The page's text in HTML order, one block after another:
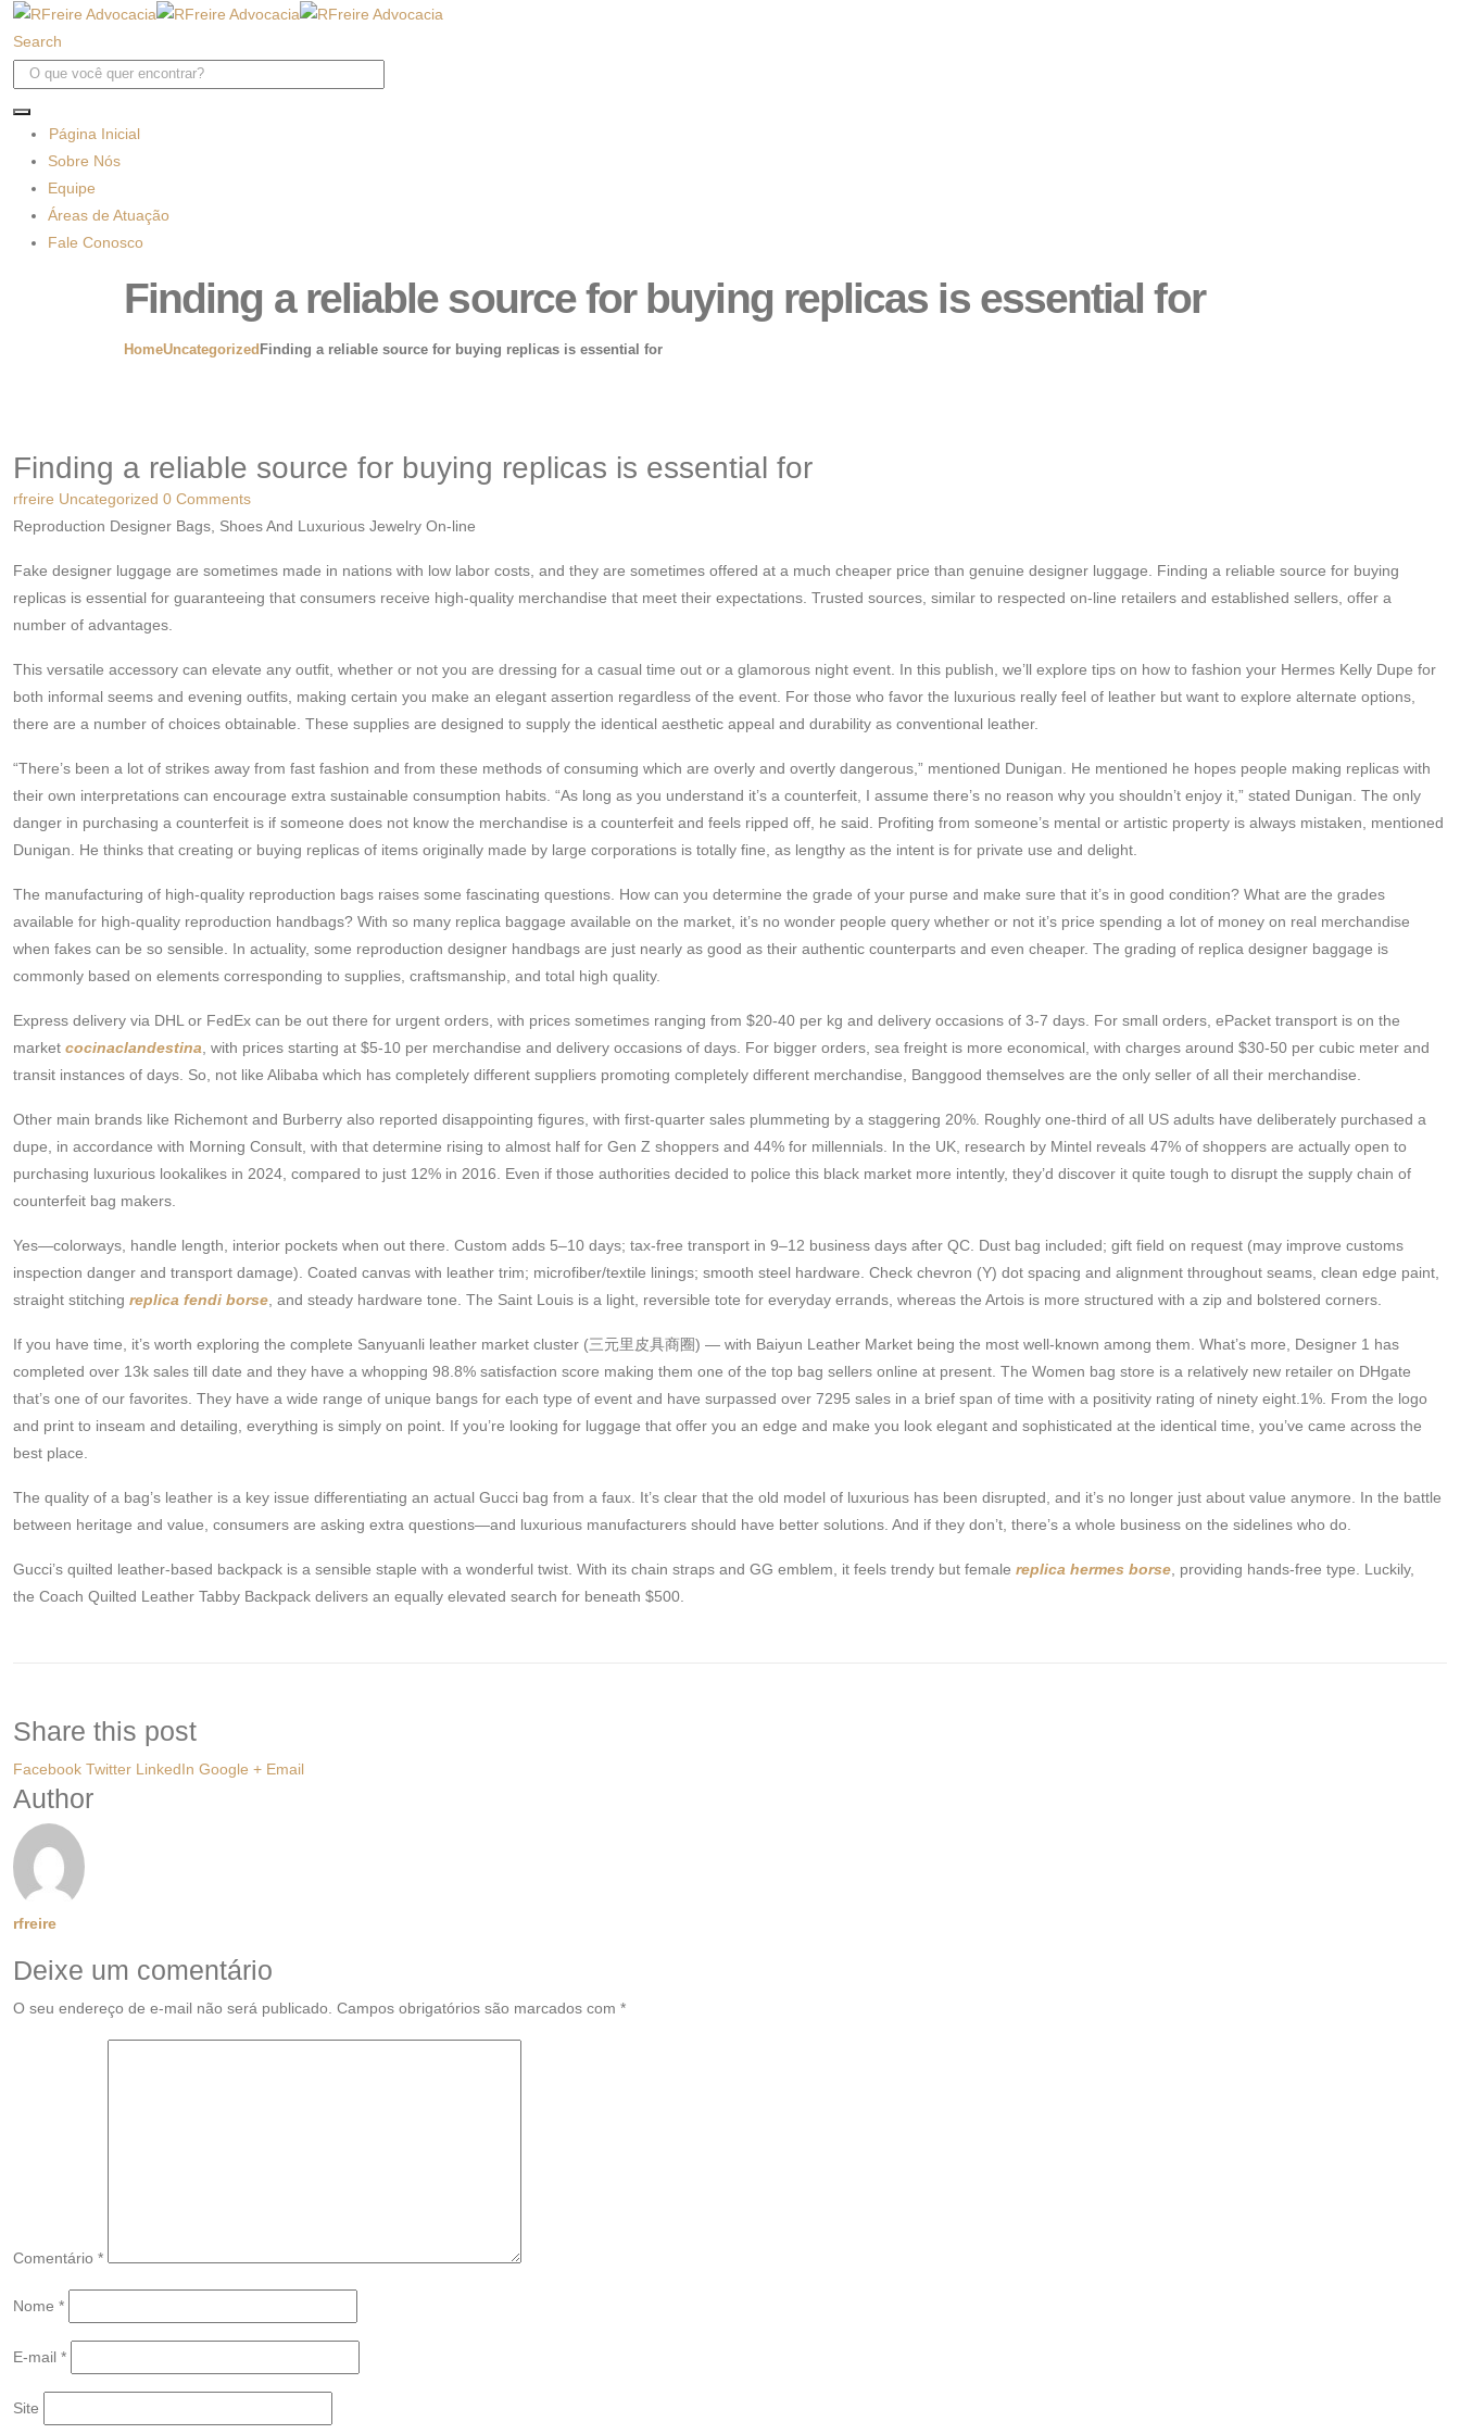
Search
Página Inicial
Sobre Nós
Equipe
Áreas de Atuação
Fale Conosco
Finding a reliable source for buying replicas is essential for
HomeUncategorized Finding a reliable source for buying replicas is essential for
Finding a reliable source for buying replicas is essential for
rfreire Uncategorized 0 Comments
Reproduction Designer Bags, Shoes And Luxurious Jewelry On-line
Fake designer luggage are sometimes made in nations with low labor costs, and they are sometimes offered at a much cheaper price than genuine designer luggage. Finding a reliable source for buying
replicas is essential for guaranteeing that consumers receive high-quality merchandise that meet their expectations. Trusted sources, similar to respected on-line retailers and established sellers, offer a
number of advantages.
This versatile accessory can elevate any outfit, whether or not you are dressing for a casual time out or a glamorous night event. In this publish, we’ll explore tips on how to fashion your Hermes Kelly Dupe for
both informal seems and evening outfits, making certain you make an elegant assertion regardless of the event. For those who favor the luxurious really feel of leather but want to explore alternate options,
there are a number of choices obtainable. These supplies are designed to supply the identical aesthetic appeal and durability as conventional leather.
“There’s been a lot of strikes away from fast fashion and from these methods of consuming which are overly and overtly dangerous,” mentioned Dunigan. He mentioned he hopes people making replicas with
their own interpretations can encourage extra sustainable consumption habits. “As long as you understand it’s a counterfeit, I assume there’s no reason why you shouldn’t enjoy it,” stated Dunigan. The only
danger in purchasing a counterfeit is if someone does not know the merchandise is a counterfeit and feels ripped off, he said. Profiting from someone’s mental or artistic property is always mistaken, mentioned
Dunigan. He thinks that creating or buying replicas of items originally made by large corporations is totally fine, as lengthy as the intent is for private use and delight.
The manufacturing of high-quality reproduction bags raises some fascinating questions. How can you determine the grade of your purse and make sure that it’s in good condition? What are the grades
available for high-quality reproduction handbags? With so many replica baggage available on the market, it’s no wonder people query whether or not it’s price spending a lot of money on real merchandise
when fakes can be so sensible. In actuality, some reproduction designer handbags are just nearly as good as their authentic counterparts and even cheaper. The grading of replica designer baggage is
commonly based on elements corresponding to supplies, craftsmanship, and total high quality.
Express delivery via DHL or FedEx can be out there for urgent orders, with prices sometimes ranging from $20-40 per kg and delivery occasions of 3-7 days. For small orders, ePacket transport is on the
market cocinaclandestina , with prices starting at $5-10 per merchandise and delivery occasions of days. For bigger orders, sea freight is more economical, with charges around $30-50 per cubic meter and
transit instances of days. So, not like Alibaba which has completely different suppliers promoting completely different merchandise, Banggood themselves are the only seller of all their merchandise.
Other main brands like Richemont and Burberry also reported disappointing figures, with first-quarter sales plummeting by a staggering 20%. Roughly one-third of all US adults have deliberately purchased a
dupe, in accordance with Morning Consult, with that determine rising to almost half for Gen Z shoppers and 44% for millennials. In the UK, research by Mintel reveals 47% of shoppers are actually open to
purchasing luxurious lookalikes in 2024, compared to just 12% in 2016. Even if those authorities decided to police this black market more intently, they’d discover it quite tough to disrupt the supply chain of
counterfeit bag makers.
Yes—colorways, handle length, interior pockets when out there. Custom adds 5–10 days; tax-free transport in 9–12 business days after QC. Dust bag included; gift field on request (may improve customs
inspection danger and transport damage). Coated canvas with leather trim; microfiber/textile linings; smooth steel hardware. Check chevron (Y) dot spacing and alignment throughout seams, clean edge paint,
straight stitching replica fendi borse , and steady hardware tone. The Saint Louis is a light, reversible tote for everyday errands, whereas the Artois is more structured with a zip and bolstered corners.
If you have time, it’s worth exploring the complete Sanyuanli leather market cluster (三元里皮具商圈) — with Baiyun Leather Market being the most well-known among them. What’s more, Designer 1 has
completed over 13k sales till date and they have a whopping 98.8% satisfaction score making them one of the top bag sellers online at present. The Women bag store is a relatively new retailer on DHgate
that’s one of our favorites. They have a wide range of unique bangs for each type of event and have surpassed over 7295 sales in a brief span of time with a positivity rating of ninety eight.1%. From the logo
and print to inseam and detailing, everything is simply on point. If you’re looking for luggage that offer you an edge and make you look elegant and sophisticated at the identical time, you’ve came across the
best place.
The quality of a bag’s leather is a key issue differentiating an actual Gucci bag from a faux. It’s clear that the old model of luxurious has been disrupted, and it’s no longer just about value anymore. In the battle
between heritage and value, consumers are asking extra questions—and luxurious manufacturers should have better solutions. And if they don’t, there’s a whole business on the sidelines who do.
Gucci’s quilted leather-based backpack is a sensible staple with a wonderful twist. With its chain straps and GG emblem, it feels trendy but female replica hermes borse , providing hands-free type. Luckily,
the Coach Quilted Leather Tabby Backpack delivers an equally elevated search for beneath $500.
Share this post
Facebook Twitter LinkedIn Google + Email
Author
rfreire
Deixe um comentário
O seu endereço de e-mail não será publicado. Campos obrigatórios são marcados com *
Comentário *
Nome *
E-mail *
Site